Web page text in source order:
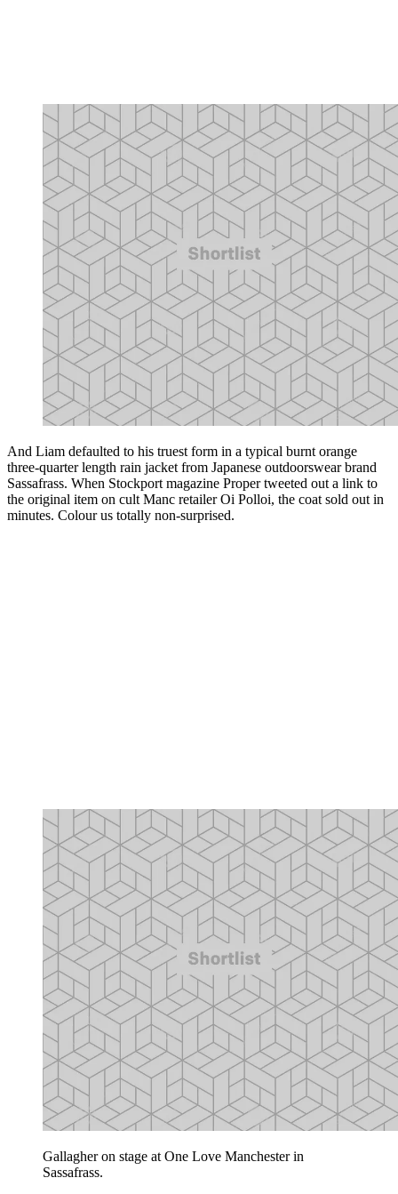
And Liam defaulted to his truest form in a typical burnt orange
three-quarter length rain jacket from Japanese outdoorswear brand
Sassafrass. When Stockport magazine Proper tweeted out a link to
the original item on cult Manc retailer Oi Polloi, the coat sold out in
minutes. Colour us totally non-surprised.
Gallagher on stage at One Love Manchester in
Sassafrass.